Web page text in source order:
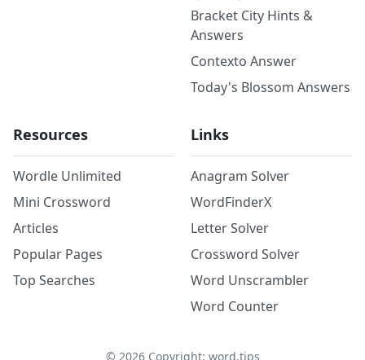
Bracket City Hints &
Answers
Contexto Answer
Today's Blossom Answers
Resources
Wordle Unlimited
Mini Crossword
Articles
Popular Pages
Top Searches
Links
Anagram Solver
WordFinderX
Letter Solver
Crossword Solver
Word Unscrambler
Word Counter
© 2026Copyright: word.tips